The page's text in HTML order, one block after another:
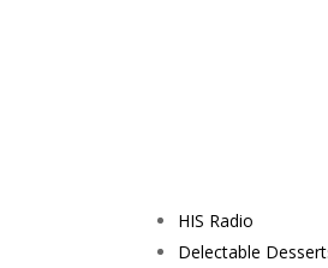
HIS Radio
Delectable